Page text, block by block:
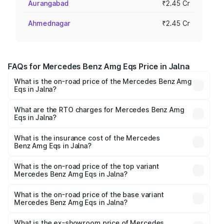
Aurangabad ₹2.45 Cr
Ahmednagar ₹2.45 Cr
FAQs for Mercedes Benz Amg Eqs Price in Jalna
What is the on-road price of the Mercedes Benz Amg
Eqs in Jalna?
from ₹2.45 Cr and ₹2.45 Cr. On-road prices vary across
cities based on registration fees, insurance, and other
What are the RTO charges for Mercedes Benz Amg
Eqs in Jalna?
Benz Amg Eqs in Jalna will be Not Available.
What is the insurance cost of the Mercedes
Benz Amg Eqs in Jalna?
Benz Amg Eqs in Jalna is ₹9.43 lakhs
What is the on-road price of the top variant
Mercedes Benz Amg Eqs in Jalna?
₹2.56 Cr Lakh in Jalna.
What is the on-road price of the base variant
Mercedes Benz Amg Eqs in Jalna?